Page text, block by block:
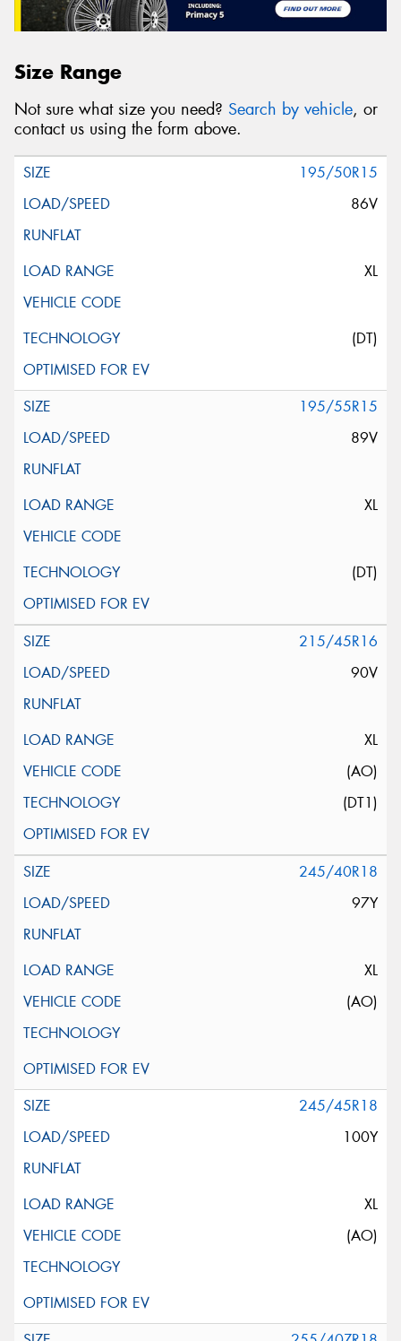
Size Range
Not sure what size you need? Search by vehicle, or
contact us using the form above.
195/50R15
86V
XL
(DT)
195/55R15
89V
XL
(DT)
215/45R16
90V
XL
(AO)
(DT1)
245/40R18
97Y
XL
(AO)
245/45R18
100Y
XL
(AO)